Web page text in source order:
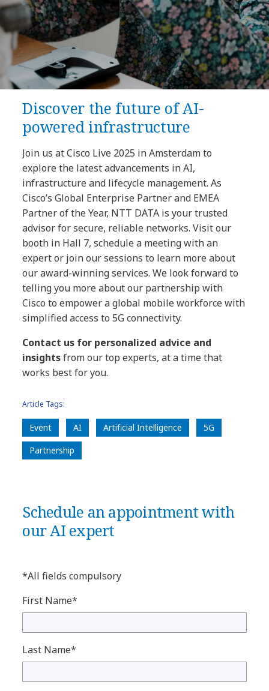
Discover the future of AI-
powered infrastructure
Join us at Cisco Live 2025 in Amsterdam to
explore the latest advancements in AI,
infrastructure and lifecycle management. As
Cisco’s Global Enterprise Partner and EMEA
Partner of the Year, NTT DATA is your trusted
advisor for secure, reliable networks. Visit our
booth in Hall 7, schedule a meeting with an
expert or join our sessions to learn more about
our award-winning services. We look forward to
telling you more about our partnership with
Cisco to empower a global mobile workforce with
simplified access to 5G connectivity.
Contact us for personalized advice and
insightsfrom our top experts, at a time that
works best for you.
Article Tags:
Event AI Artificial Intelligence
5G
Partnership
Schedule an appointment with
our AI expert
*All fields compulsory
First Name*
Last Name*